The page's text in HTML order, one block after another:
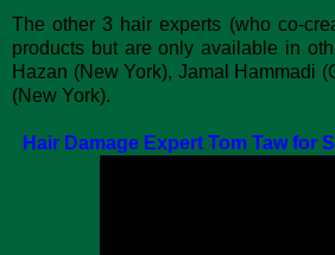
The other 3 hair experts (who co-
products but are only available in
Hazan (New York), Jamal Hammadi
(New York).
Hair Damage Expert Tom Taw for